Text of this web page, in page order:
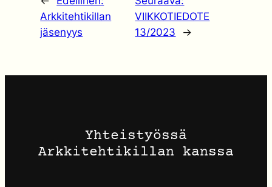
Arkkitehtikillan
jäsenyys
VIIKKOTIEDOTE
13/2023
→
Yhteistyössä
Arkkitehtikillan kanssa